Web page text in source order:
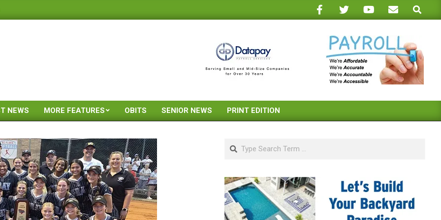
Search
Primary
Menu
NEWS MORE FEATURES OBITS SENIOR NEWS PRINT EDITION
Search